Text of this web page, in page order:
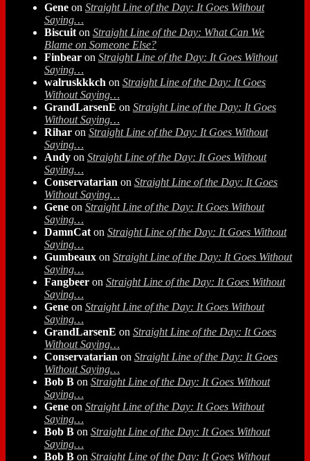
Gene on Straight Line of the Day: It Goes Without
Saying…
Biscuit on Straight Line of the Day: What Can We
Blame on Someone Else?
Finbear on Straight Line of the Day: It Goes Without
Saying…
walruskkkch on Straight Line of the Day: It Goes
Without Saying…
GrandLarsenE on Straight Line of the Day: It Goes
Without Saying…
Rihar on Straight Line of the Day: It Goes Without
Saying…
Andy on Straight Line of the Day: It Goes Without
Saying…
Conservatarian on Straight Line of the Day: It Goes
Without Saying…
Gene on Straight Line of the Day: It Goes Without
Saying…
DamnCat on Straight Line of the Day: It Goes Without
Saying…
Gumbeaux on Straight Line of the Day: It Goes Without
Saying…
Fangbeer on Straight Line of the Day: It Goes Without
Saying…
Gene on Straight Line of the Day: It Goes Without
Saying…
GrandLarsenE on Straight Line of the Day: It Goes
Without Saying…
Conservatarian on Straight Line of the Day: It Goes
Without Saying…
Bob B on Straight Line of the Day: It Goes Without
Saying…
Gene on Straight Line of the Day: It Goes Without
Saying…
Bob B on Straight Line of the Day: It Goes Without
Saying…
Bob B on Straight Line of the Day: It Goes Without